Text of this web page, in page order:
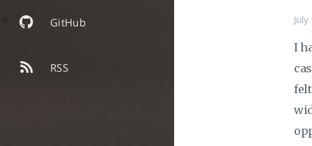
GitHub
RSS
I